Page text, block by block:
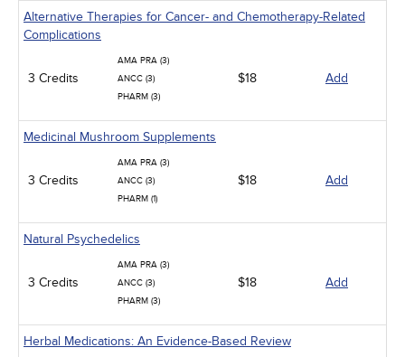
Alternative Therapies for Cancer- and Chemotherapy-Related
Complications
3 Credits
AMA PRA (3)
ANCC (3)
PHARM (3)
$18 Add
Medicinal Mushroom Supplements
3 Credits
AMA PRA (3)
ANCC (3)
PHARM (1)
$18 Add
Natural Psychedelics
3 Credits
AMA PRA (3)
ANCC (3)
PHARM (3)
$18 Add
Herbal Medications: An Evidence-Based Review